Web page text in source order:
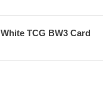
TCG BW3 Card